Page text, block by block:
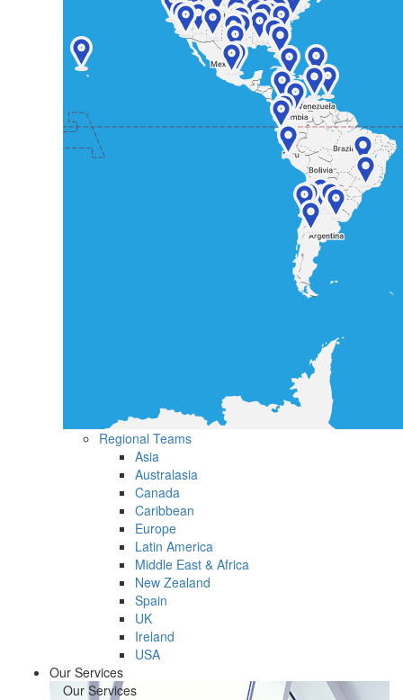
Regional Teams
Asia
Australasia
Canada
Caribbean
Europe
Latin America
Middle East & Africa
New Zealand
Spain
UK
Ireland
USA
Our Services
Our Services